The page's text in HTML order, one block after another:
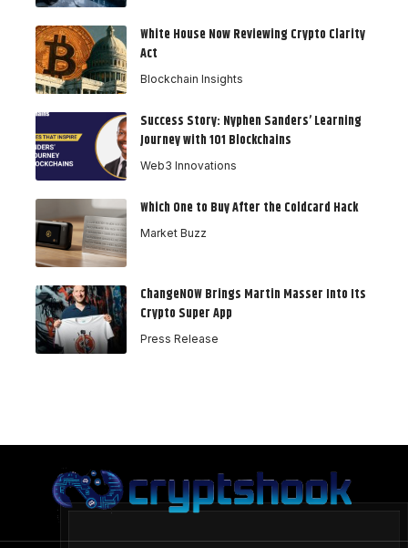
White House Now Reviewing Crypto Clarity
Act
Blockchain Insights
Success Story: Nyphen Sanders’ Learning
Journey with 101 Blockchains
Web3 Innovations
Which One to Buy After the Coldcard Hack
Market Buzz
ChangeNOW Brings Martin Masser Into Its
Crypto Super App
Press Release